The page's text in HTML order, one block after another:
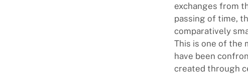
exchanges from
passing of time,
comparatively
This is one of the
have been
created through